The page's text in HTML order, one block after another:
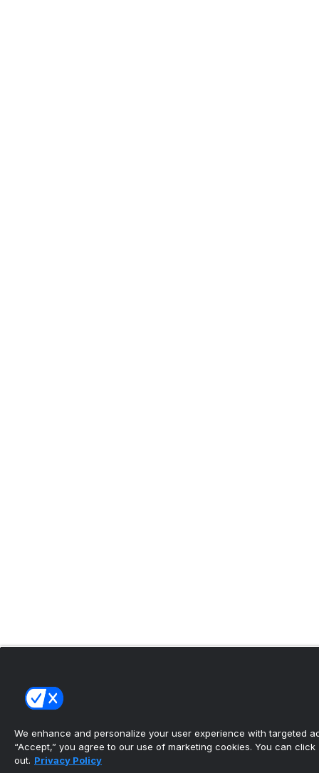
We enhance and personalize your user experience with targeted
“Accept,” you agree to our use of marketing cookies. You can click
out. Privacy Policy